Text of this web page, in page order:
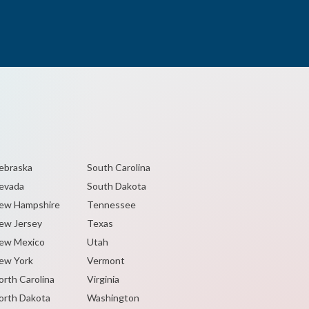
Hampshire
Jersey
Mexico
York
Carolina
Dakota
South Carolina
South Dakota
Tennessee
Texas
Utah
Vermont
Virginia
Washington